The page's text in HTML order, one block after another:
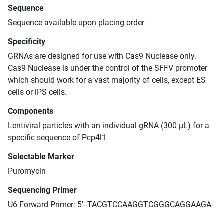
Sequence
Sequence available upon placing order
Specificity
GRNAs are designed for use with Cas9 Nuclease only.
Cas9 Nuclease is under the control of the SFFV promoter
which should work for a vast majority of cells, except ES
cells or iPS cells.
Components
Lentiviral particles with an individual gRNA (300 μL) for a
specific sequence of Pcp4l1
Selectable Marker
Puromycin
Sequencing Primer
U6 Forward Primer: 5'--TACGTCCAAGGTCGGGCAGGAAGA-